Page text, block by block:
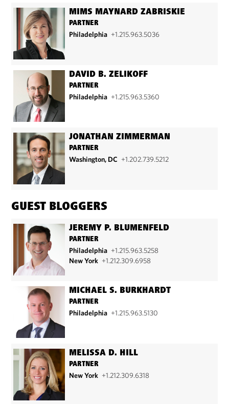
MIMS MAYNARD ZABRISKIE
PARTNER
Philadelphia +1.215.963.5036
DAVID B. ZELIKOFF
PARTNER
Philadelphia +1.215.963.5360
JONATHAN ZIMMERMAN
PARTNER
Washington, DC +1.202.739.5212
GUEST BLOGGERS
JEREMY P. BLUMENFELD
PARTNER
Philadelphia +1.215.963.5258
New York +1.212.309.6958
MICHAEL S. BURKHARDT
PARTNER
Philadelphia +1.215.963.5130
MELISSA D. HILL
PARTNER
New York +1.212.309.6318